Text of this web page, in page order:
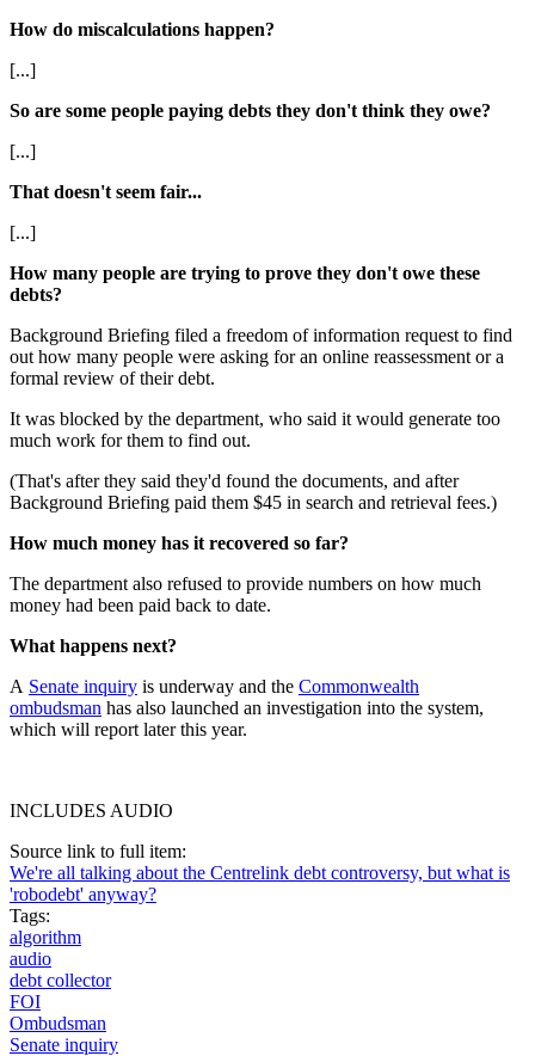
How do miscalculations happen?
[...]
So are some people paying debts they don't think they owe?
[...]
That doesn't seem fair...
[...]
How many people are trying to prove they don't owe these
debts?
Background Briefing filed a freedom of information request to find
out how many people were asking for an online reassessment or a
formal review of their debt.
It was blocked by the department, who said it would generate too
much work for them to find out.
(That's after they said they'd found the documents, and after
Background Briefing paid them $45 in search and retrieval fees.)
How much money has it recovered so far?
The department also refused to provide numbers on how much
money had been paid back to date.
What happens next?
A Senate inquiry is underway and the Commonwealth
ombudsman has also launched an investigation into the system,
which will report later this year.
INCLUDES AUDIO
Source link to full item:
We're all talking about the Centrelink debt controversy, but what is
'robodebt' anyway?
Tags:
algorithm
audio
debt collector
FOI
Ombudsman
Senate inquiry